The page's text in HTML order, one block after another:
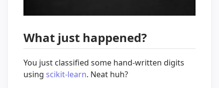
What just happened?
You just classified some hand-written digits
using scikit-learn. Neat huh?